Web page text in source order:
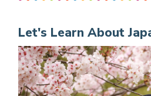
Let's Learn About